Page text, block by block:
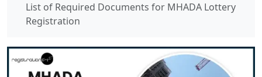
List of Required Documents for MHADA Lottery
Registration